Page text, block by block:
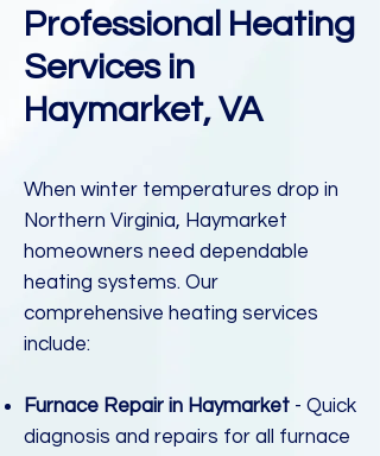
Professional Heating
Services in
Haymarket, VA
When winter temperatures drop in
Northern Virginia, Haymarket
homeowners need dependable
heating systems. Our
comprehensive heating services
include:
Furnace Repair in Haymarket - Quick
diagnosis and repairs for all furnace